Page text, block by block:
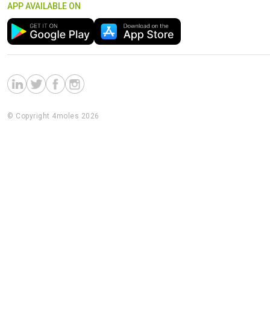
APP AVAILABLE ON
© Copyright 4moles 2026